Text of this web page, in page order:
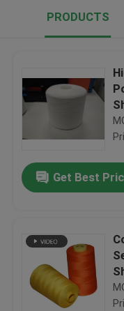
PRODUCTS
Get Best